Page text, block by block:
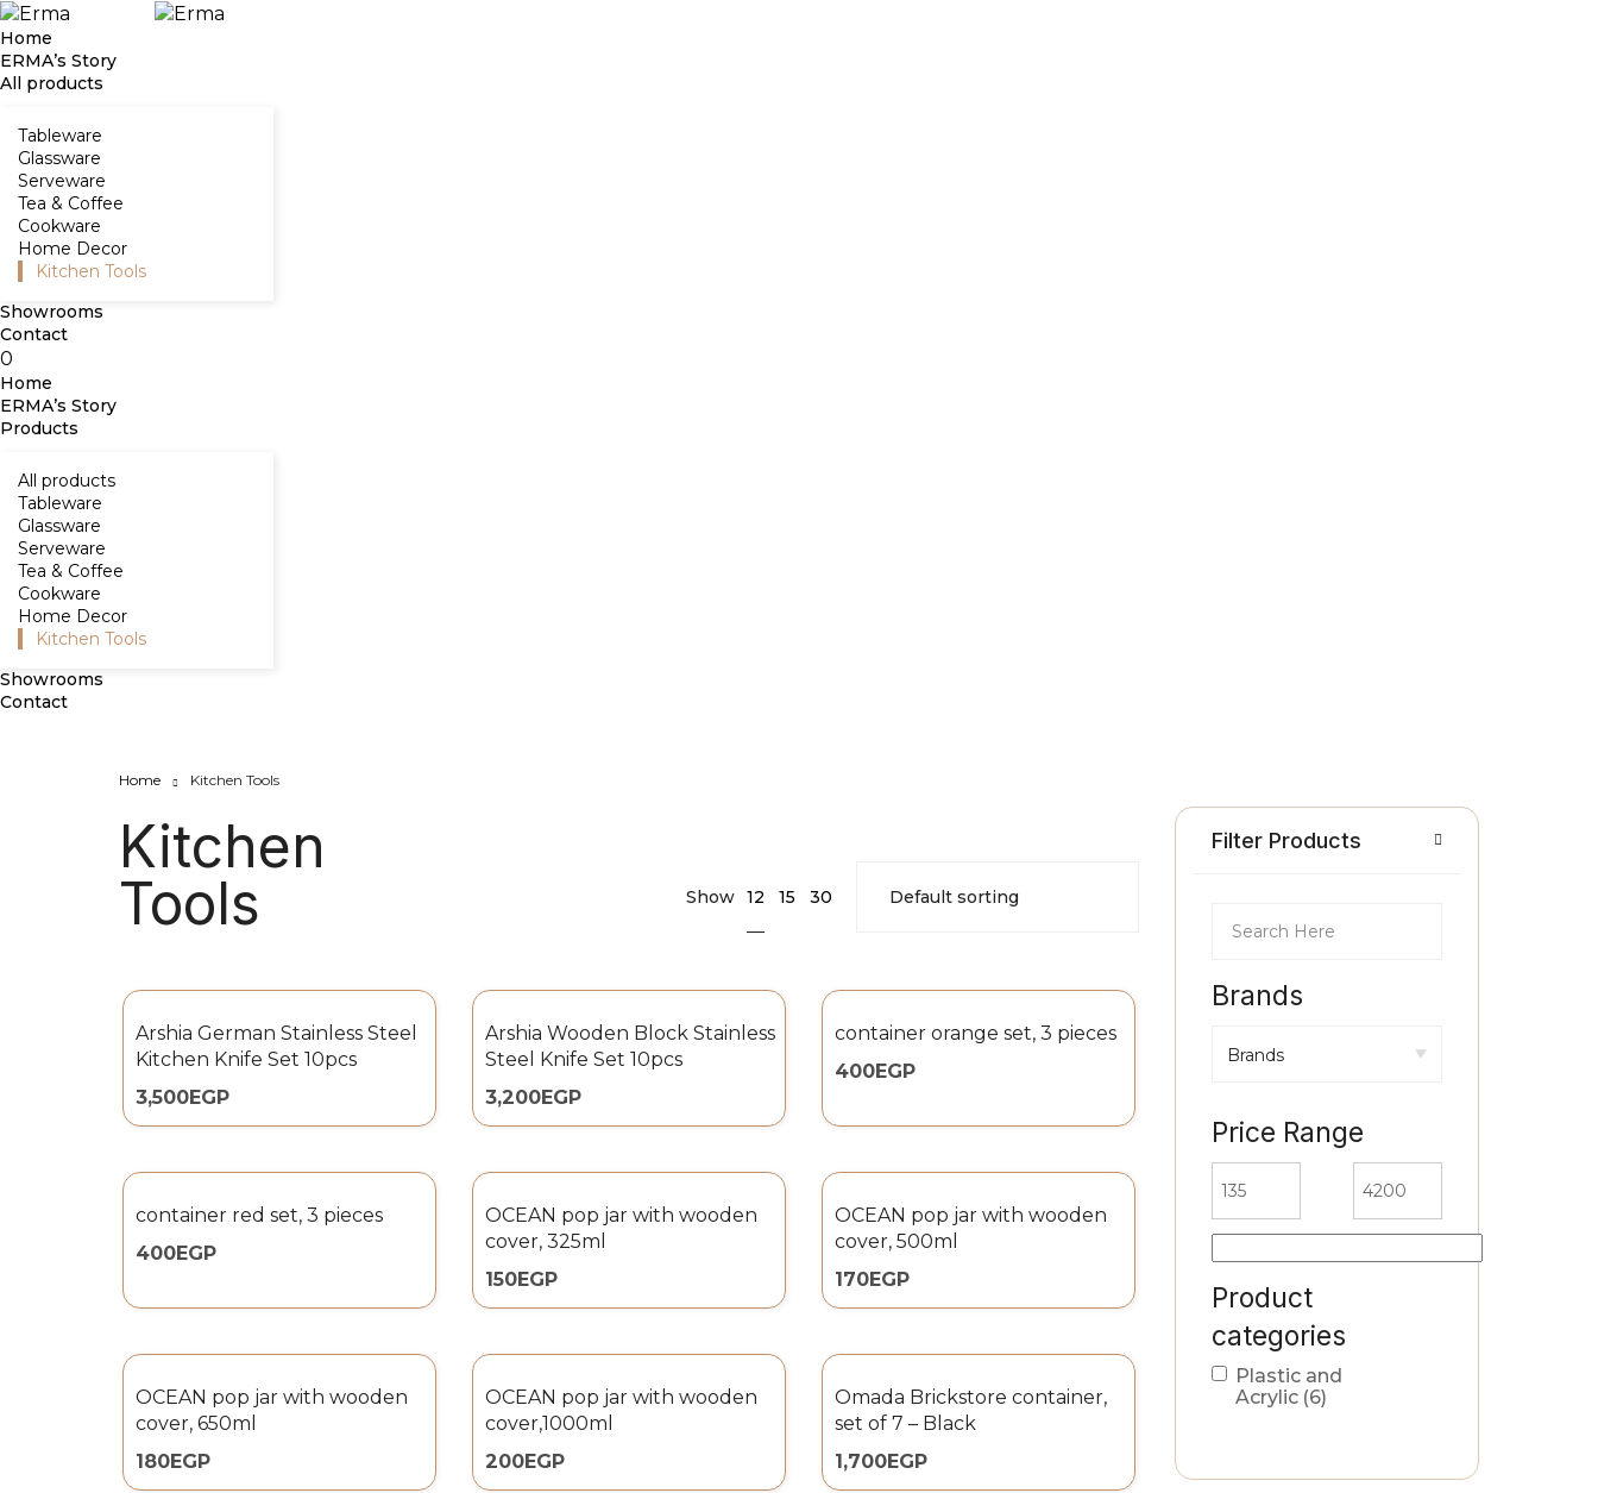
Home
ERMA’s Story
All products
Tableware
Glassware
Serveware
Tea & Coffee
Cookware
Home Decor
Kitchen Tools
Showrooms
Contact
0
Home
ERMA’s Story
Products
All products
Tableware
Glassware
Serveware
Tea & Coffee
Cookware
Home Decor
Kitchen Tools
Showrooms
Contact
Home Kitchen Tools
Kitchen
Tools
Show 12 15 30
Arshia German Stainless Steel
Kitchen Knife Set 10pcs
3,500EGP
Arshia Wooden Block Stainless
Steel Knife Set 10pcs
3,200EGP
container orange set, 3 pieces
400EGP
container red set, 3 pieces
400EGP
OCEAN pop jar with wooden
cover, 325ml
150EGP
OCEAN pop jar with wooden
cover, 500ml
170EGP
OCEAN pop jar with wooden
cover, 650ml
180EGP
OCEAN pop jar with wooden
cover,1000ml
200EGP
Omada Brickstore container,
set of 7 – Black
1,700EGP
Filter Products
Brands
Price Range
Product
categories
Plastic and
Acrylic (6)